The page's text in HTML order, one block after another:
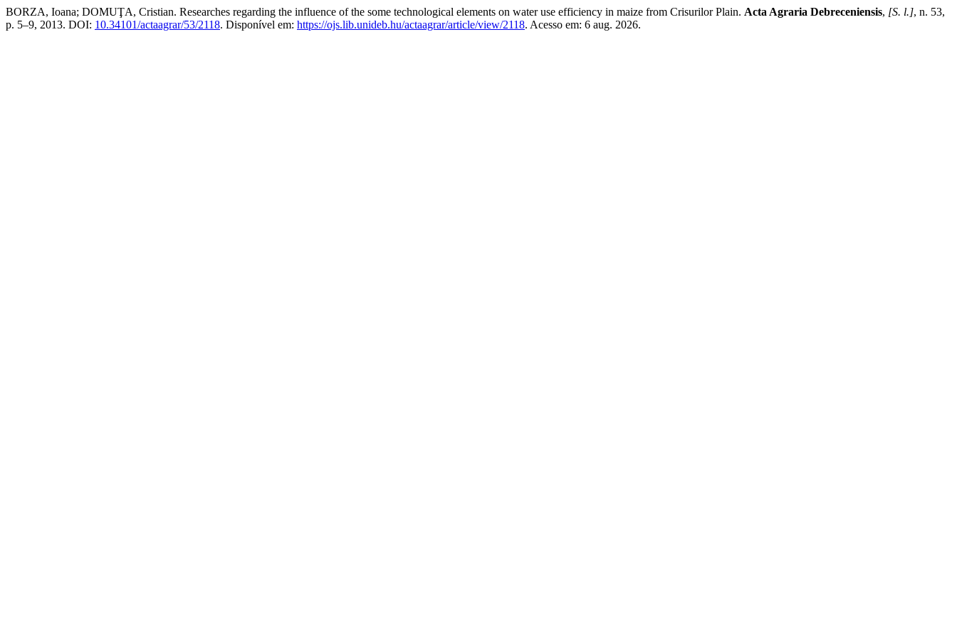
BORZA, Ioana; DOMUŢA, Cristian. Researches regarding the influence of the some technological elements on water use efficiency in maize from Crisurilor Plain. Acta Agraria Debreceniensis, [S. l.], n. 53,
p. 5–9, 2013. DOI: 10.34101/actaagrar/53/2118. Disponível em: https://ojs.lib.unideb.hu/actaagrar/article/view/2118. Acesso em: 6 aug. 2026.